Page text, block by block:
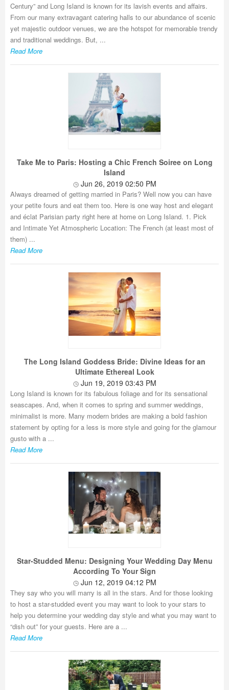
Century” and Long Island is known for its lavish events and affairs.
From our many extravagant catering halls to our abundance of scenic
yet majestic outdoor venues, we are the hotspot for memorable trendy
and traditional weddings. But, ...
Read More
Take Me to Paris: Hosting a Chic French Soiree on Long
Island
Jun 26, 2019 02:50 PM
Always dreamed of getting married in Paris? Well now you can have
your petite fours and eat them too. Here is one way host and elegant
and éclat Parisian party right here at home on Long Island. 1. Pick
and Intimate Yet Atmospheric Location: The French (at least most of
them) ...
Read More
The Long Island Goddess Bride: Divine Ideas for an
Ultimate Ethereal Look
Jun 19, 2019 03:43 PM
Long Island is known for its fabulous foliage and for its sensational
seascapes. And, when it comes to spring and summer weddings,
minimalist is more. Many modern brides are making a bold fashion
statement by opting for a less is more style and going for the glamour
gusto with a ...
Read More
Star-Studded Menu: Designing Your Wedding Day Menu
According To Your Sign
Jun 12, 2019 04:12 PM
They say who you will marry is all in the stars. And for those looking
to host a star-studded event you may want to look to your stars to
help you determine your wedding day style and what you may want to
“dish out” for your guests. Here are a ...
Read More